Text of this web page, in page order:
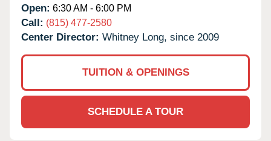
Open: 6:30 AM - 6:00 PM
Call: (815) 477-2580
Center Director: Whitney Long, since 2009
TUITION & OPENINGS
SCHEDULE A TOUR